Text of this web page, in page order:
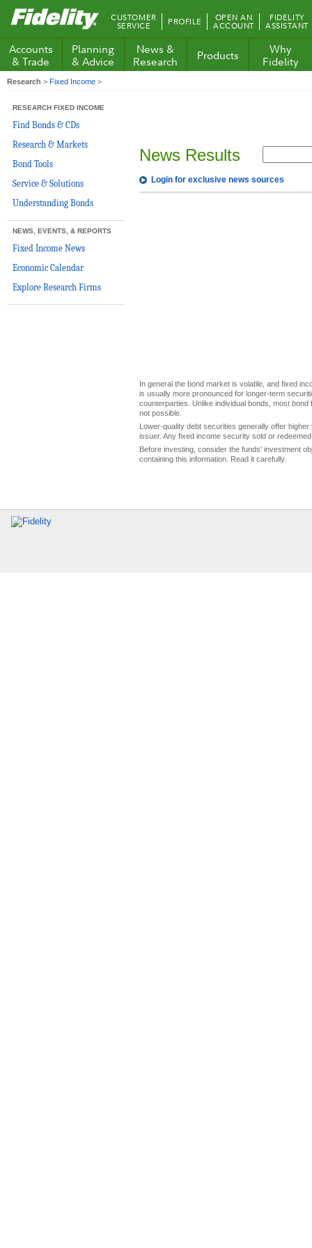
Fidelity.com
Home
CUSTOMER
SERVICE PROFILE OPEN AN
ACCOUNT
FIDELITY
ASSISTANT
Accounts
& Trade
Planning
& Advice
News &
Research
Products
Why
Fidelity
Research > Fixed Income >
RESEARCH FIXED INCOME
Find Bonds & CDs
Research & Markets
Bond Tools
Service & Solutions
Understanding Bonds
NEWS, EVENTS, & REPORTS
Fixed Income News
Economic Calendar
Explore Research Firms
News Results
Login for exclusive news sources
In general the bond market is volatile, and fixed
is usually more pronounced for longer-term
counterparties. Unlike individual bonds, most
not possible.
Lower-quality debt securities generally offer
issuer. Any fixed income security sold or
Before investing, consider the funds' investment
containing this information. Read it carefully.